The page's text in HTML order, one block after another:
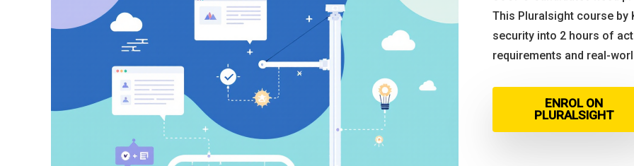
This Pluralsight course by
security into 2 hours of
requirements and real-
ENROL ON
PLURALSIGHT